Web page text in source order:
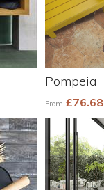
Pompeia
From £76.68